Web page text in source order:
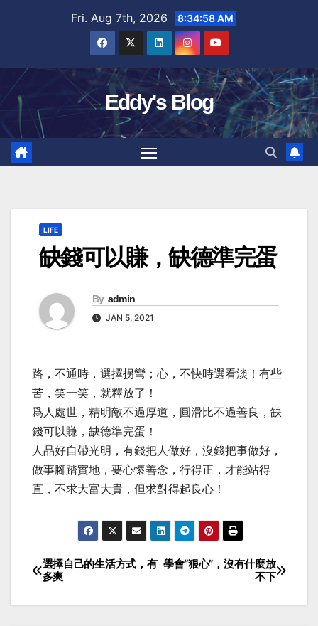
Fri. Aug 7th, 2026 8:34:59 AM
Eddy's Blog
LIFE
缺錢可以賺，缺德準完蛋
By admin
JAN 5, 2021
路，不通時，選擇拐彎；心，不快時選看淡！有些
苦，笑一笑，就釋放了！
爲人處世，精明敵不過厚道，圓滑比不過善良，缺
錢可以賺，缺德準完蛋！
人品好自帶光明，有錢把人做好，沒錢把事做好，
做事腳踏實地，要心懷善念，行得正，才能站得
直，不求大富大貴，但求對得起良心！
Post
navigation
學會“狠心”，沒有什麼放
不下
選擇自己的生活方式，有
多爽